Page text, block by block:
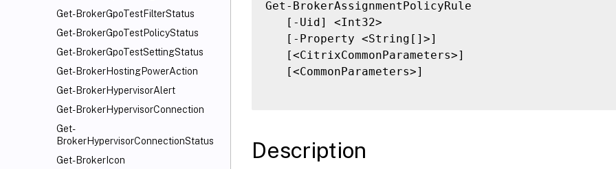
Get-BrokerGpoTestFilterStatus
Get-BrokerGpoTestPolicyStatus
Get-BrokerGpoTestSettingStatus
Get-BrokerHostingPowerAction
Get-BrokerHypervisorAlert
Get-BrokerHypervisorConnection
Get-
BrokerHypervisorConnectionStatus
Get-BrokerIcon
   [-Skip <Int32>]
   [-SortBy <String>]
   [-Filter <String>]
   [-FilterScope <Guid>]
   [<CitrixCommonParameters>]
Get-BrokerAssignmentPolicyRule
   [-Uid] <Int32>
   [-Property <String[]>]
   [<CitrixCommonParameters>]
   [<CommonParameters>]
Description